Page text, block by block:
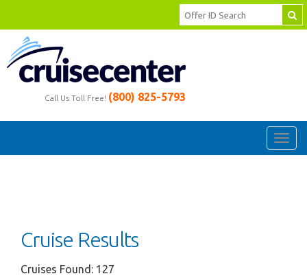
Call Us Toll Free! (800) 825-5793
Cruise Results
Cruises Found: 127